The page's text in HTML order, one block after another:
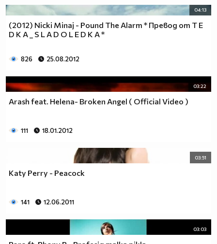
______________________000000___ Една година има
Kато махнем 52 недели ти остават 313.
04:13
(2012) Nicki Minaj - Pound The Alarm * Превод от T E
D K A _ S L A D O L E D K A *
826 25.08.2012
03:22
Arash feat. Helena- Broken Angel ( Official Video )
111 18.01.2012
03:51
Katy Perry - Peacock
141 12.06.2011
03:03